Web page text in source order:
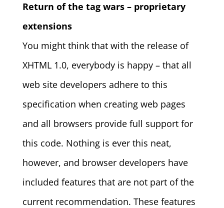
Return of the tag wars – proprietary
extensions
You might think that with the release of
XHTML 1.0, everybody is happy – that all
web site developers adhere to this
specification when creating web pages
and all browsers provide full support for
this code. Nothing is ever this neat,
however, and browser developers have
included features that are not part of the
current recommendation. These features